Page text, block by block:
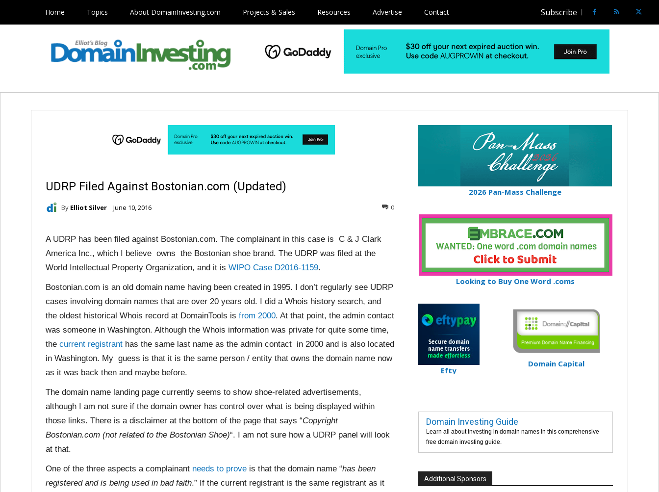
Home Topics About DomainInvesting.com Projects & Sales Resources Advertise Contact Subscribe
UDRP Filed Against Bostonian.com (Updated)
By Elliot Silver June 10, 2016 0
A UDRP has been filed against Bostonian.com. The complainant in this case is C & J Clark
America Inc., which I believe owns the Bostonian shoe brand. The UDRP was filed at the
World Intellectual Property Organization, and it is WIPO Case D2016-1159.
Bostonian.com is an old domain name having been created in 1995. I don’t regularly see UDRP
cases involving domain names that are over 20 years old. I did a Whois history search, and
the oldest historical Whois record at DomainTools is from 2000. At that point, the admin contact
was someone in Washington. Although the Whois information was private for quite some time,
the current registrant has the same last name as the admin contact in 2000 and is also located
in Washington. My guess is that it is the same person / entity that owns the domain name now
as it was back then and maybe before.
The domain name landing page currently seems to show shoe-related advertisements,
although I am not sure if the domain owner has control over what is being displayed within
those links. There is a disclaimer at the bottom of the page that says “Copyright
Bostonian.com (not related to the Bostonian Shoe)“. I am not sure how a UDRP panel will look
at that.
One of the three aspects a complainant needs to prove is that the domain name “has been
registered and is being used in bad faith.” If the current registrant is the same registrant as it
2026 Pan-Mass Challenge
Looking to Buy One Word .coms
Efty
Domain Capital
Domain Investing Guide
Learn all about investing in domain names in this comprehensive
free domain investing guide.
Additional Sponsors